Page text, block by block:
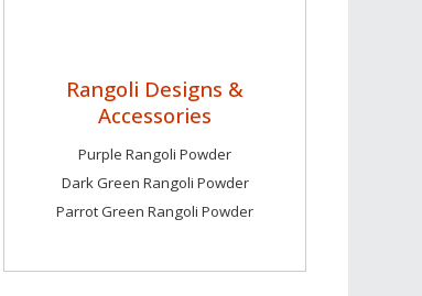
Rangoli Designs &
Accessories
Purple Rangoli Powder
Dark Green Rangoli Powder
Parrot Green Rangoli Powder